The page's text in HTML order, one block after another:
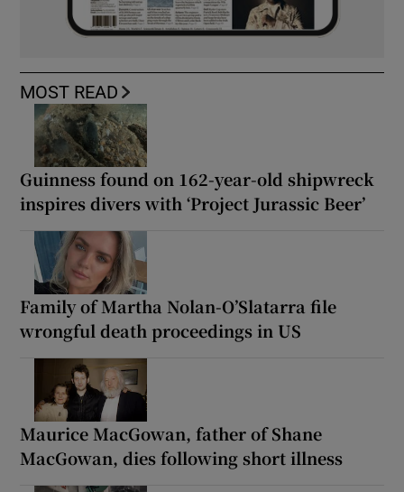
MOST READ
Guinness found on 162-year-old shipwreck
inspires divers with ‘Project Jurassic Beer’
Family of Martha Nolan-O’Slatarra file
wrongful death proceedings in US
Maurice MacGowan, father of Shane
MacGowan, dies following short illness